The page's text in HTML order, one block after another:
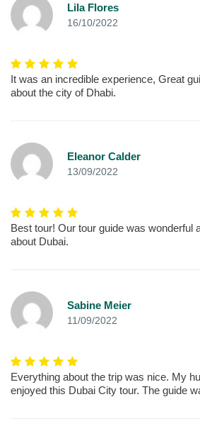
Lila Flores
16/10/2022
It was an incredible experience, Great
about the city of Dhabi.
Eleanor Calder
13/09/2022
Best tour! Our tour guide was wonderful
about Dubai.
Sabine Meier
11/09/2022
Everything about the trip was nice. My
enjoyed this Dubai City tour. The guide